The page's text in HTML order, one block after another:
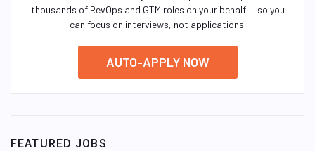
thousands of RevOps and GTM roles on your behalf — so you
can focus on interviews, not applications.
AUTO-APPLY NOW
FEATURED JOBS